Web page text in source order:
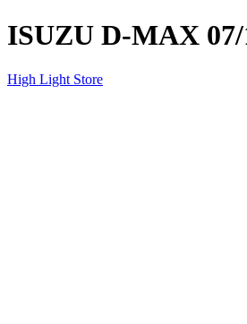
ISUZU D-MAX
High Light Store